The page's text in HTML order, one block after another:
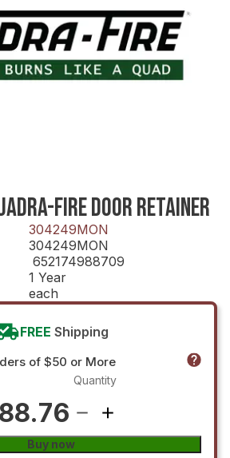
FIRE DOOR RETAINER
304249MON
304249MON
652174988709
1 Year
each
FREE Shipping
of $50 or More
Quantity
Buy now